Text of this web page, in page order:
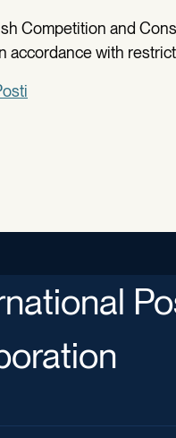
Competition and
accordance with